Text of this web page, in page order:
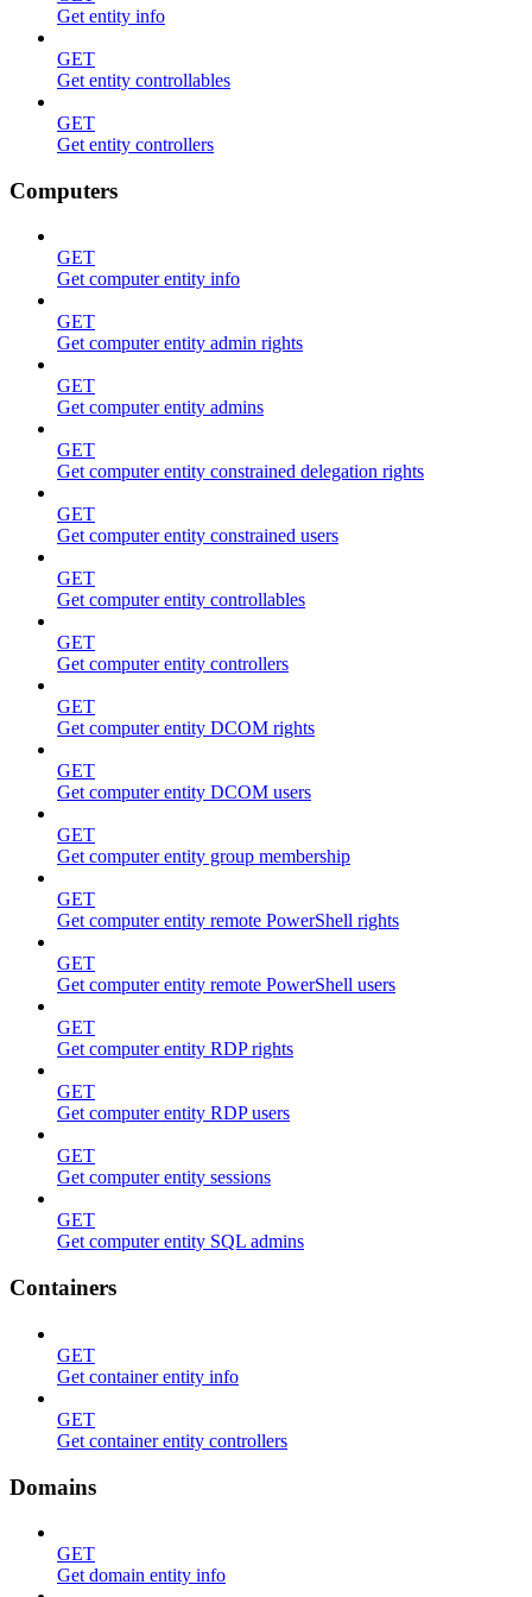
Get entity info
GET
Get entity controllables
GET
Get entity controllers
Computers
GET
Get computer entity info
GET
Get computer entity admin rights
GET
Get computer entity admins
GET
Get computer entity constrained delegation rights
GET
Get computer entity constrained users
GET
Get computer entity controllables
GET
Get computer entity controllers
GET
Get computer entity DCOM rights
GET
Get computer entity DCOM users
GET
Get computer entity group membership
GET
Get computer entity remote PowerShell rights
GET
Get computer entity remote PowerShell users
GET
Get computer entity RDP rights
GET
Get computer entity RDP users
GET
Get computer entity sessions
GET
Get computer entity SQL admins
Containers
GET
Get container entity info
GET
Get container entity controllers
Domains
GET
Get domain entity info